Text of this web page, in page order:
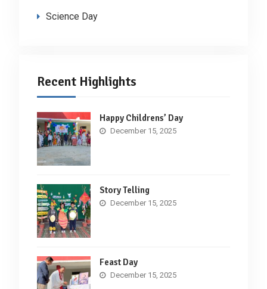
Science Day
Recent Highlights
Happy Childrens’ Day
December 15, 2025
Story Telling
December 15, 2025
Feast Day
December 15, 2025